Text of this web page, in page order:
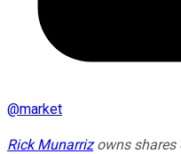
@market
Rick Munarrizowns shares